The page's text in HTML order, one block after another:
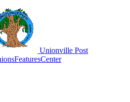
Unionville Post
FeaturesCenter